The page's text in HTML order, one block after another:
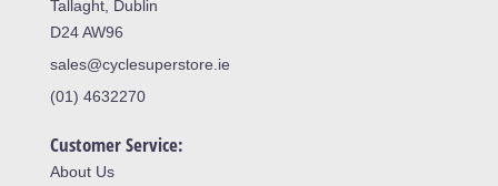
Tallaght, Dublin
D24 AW96
sales@cyclesuperstore.ie
(01) 4632270
Customer Service:
About Us